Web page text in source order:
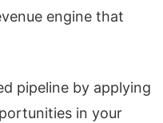
engine that
pipeline by applying
in your